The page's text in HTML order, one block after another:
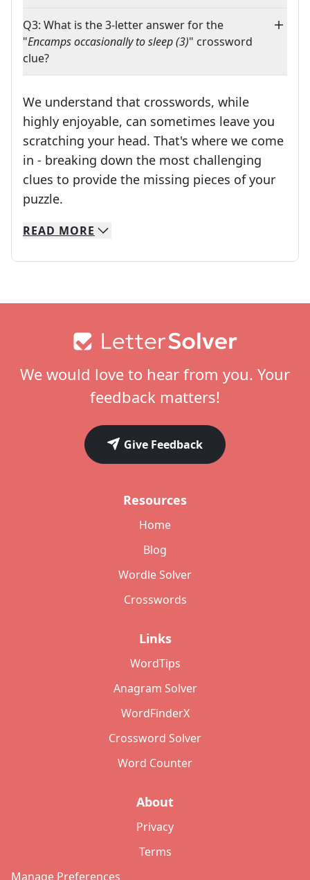
Q3: What is the 3-letter answer for the
"Encamps occasionally to sleep (3)" crossword
clue?
We understand that crosswords, while
highly enjoyable, can sometimes leave you
scratching your head. That's where we come
in - breaking down the most challenging
clues to provide the missing pieces of your
puzzle.
We specialize in solving many of your favorite
Whether you're a daily crossword enthusiast
READ MORE
We would love to hear from you. Your
feedback matters!
Give Feedback
Resources
Home
Blog
Wordle Solver
Crosswords
Links
WordTips
Anagram Solver
WordFinderX
Crossword Solver
Word Counter
About
Privacy
Terms
Manage Preferences